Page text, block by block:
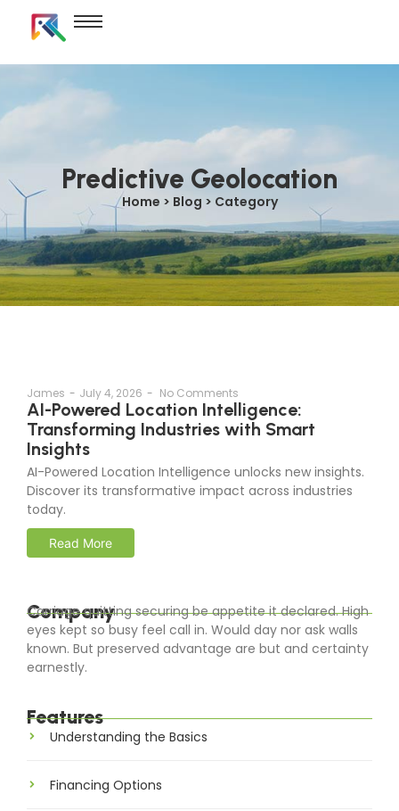
Predictive Geolocation
Home > Blog > Category
James - July 4, 2026 - No Comments
AI-Powered Location Intelligence:
Transforming Industries with Smart
Insights
AI-Powered Location Intelligence unlocks new insights.
Discover its transformative impact across industries
today.
Read More
Company
Carriage quitting securing be appetite it declared. High
eyes kept so busy feel call in. Would day nor ask walls
known. But preserved advantage are but and certainty
earnestly.
Features
Understanding the Basics
Financing Options